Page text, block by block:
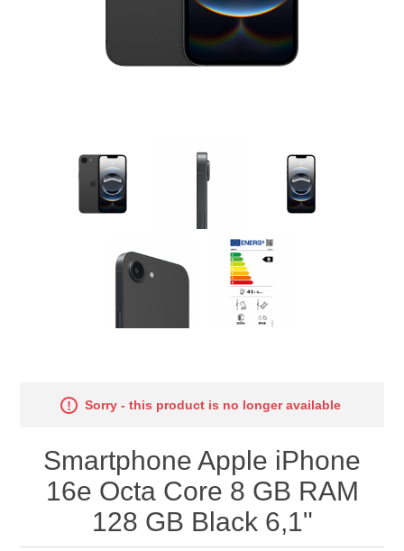
Sorry - this product is no longer available
Smartphone Apple iPhone
16e Octa Core 8 GB RAM
128 GB Black 6,1"